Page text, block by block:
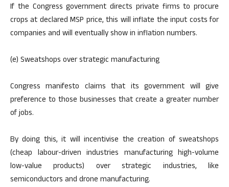
If the Congress government directs private firms to procure
crops at declared MSP price, this will inflate the input costs for
companies and will eventually show in inflation numbers.
(e) Sweatshops over strategic manufacturing
Congress manifesto claims that its government will give
preference to those businesses that create a greater number
of jobs.
By doing this, it will incentivise the creation of sweatshops
(cheap labour-driven industries manufacturing high-volume
low-value products) over strategic industries, like
semiconductors and drone manufacturing.